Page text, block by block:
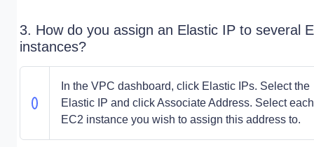
3. How do you assign an Elastic IP to several
instances?
In the VPC dashboard, click Elastic IPs. Select the
Elastic IP and click Associate Address. Select each
EC2 instance you wish to assign this address to.